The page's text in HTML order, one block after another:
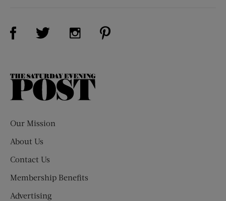
Visit Us on Facebook (opens new window)
Visit Us on Twitter (opens new window)
Visit Us on Instagram (opens new
The
Our Mission
About Us
Contact Us
Membership Benefits
Advertising